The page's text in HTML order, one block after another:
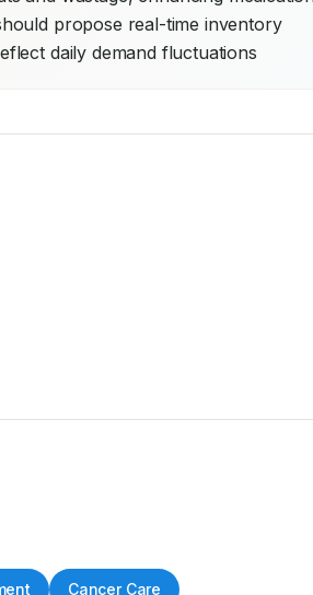
propose real-time inventory
daily demand fluctuations
Cancer Care